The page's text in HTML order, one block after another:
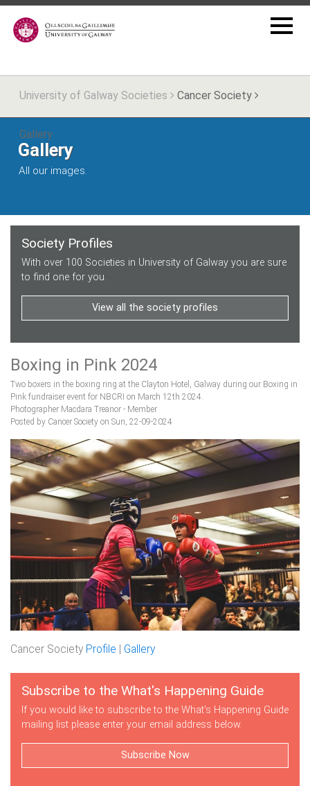
University of Galway Societies Cancer Society
Gallery
Gallery
All our images.
Society Profiles
With over 100 Societies in University of Galway you are sure
to find one for you.
View all the society profiles
Boxing in Pink 2024
Two boxers in the boxing ring at the Clayton Hotel, Galway during our Boxing in
Pink fundraiser event for NBCRI on March 12th 2024.
Photographer Macdara Treanor - Member
Posted by Cancer Society on Sun, 22-09-2024
Cancer Society Profile Gallery
Subscribe to the What's Happening Guide
If you would like to subscribe to the What's Happening Guide
mailing list please enter your email address below.
Subscribe Now